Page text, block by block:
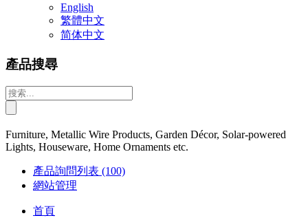
English
繁體中文
简体中文
產品搜尋
Furniture, Metallic Wire Products, Garden Décor, Solar-powered
Lights, Houseware, Home Ornaments etc.
產品詢問列表 (100)
網站管理
首頁